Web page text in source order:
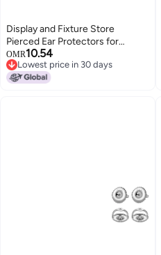
Display and Fixture Store
Pierced Ear Protectors for
Jewelry Earrings
OMR10.54
Lowest price in 30 days
Lowest price in 30 days